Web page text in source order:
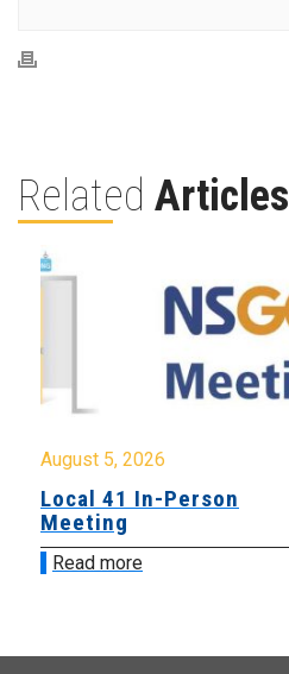
Related Articles
August 5, 2026
Local 41 In-Person
Meeting
Read more